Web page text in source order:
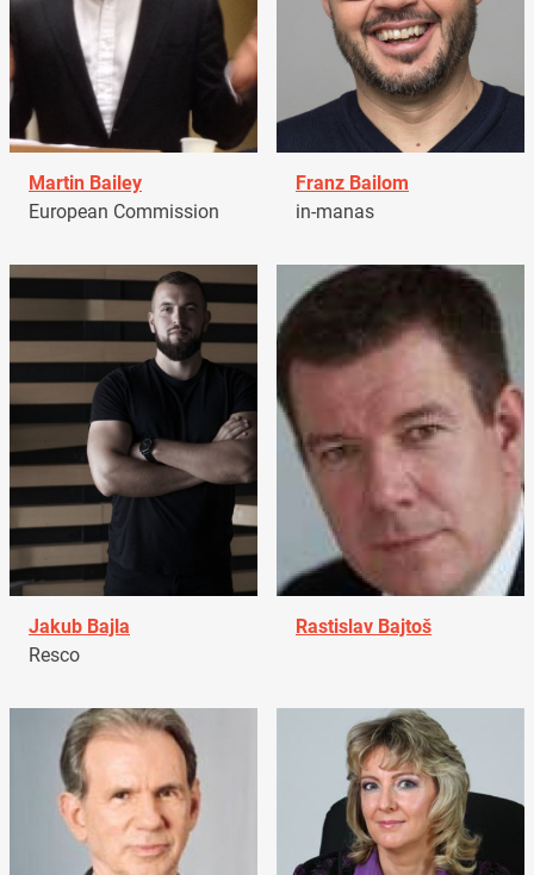
Martin Bailey
European Commission
Franz Bailom
in-manas
Jakub Bajla
Resco
Rastislav Bajtoš